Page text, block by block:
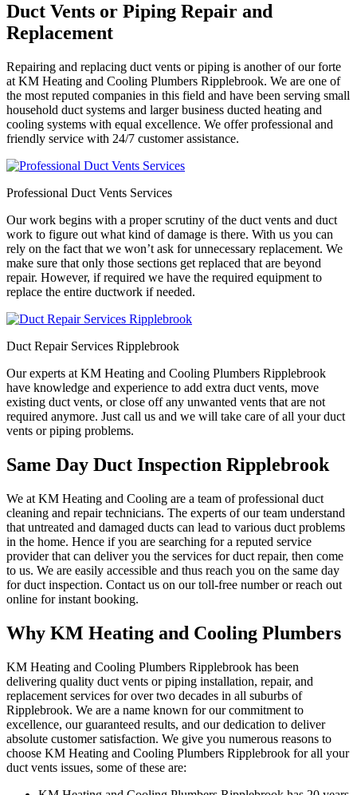
Duct Vents or Piping Repair and
Replacement
Repairing and replacing duct vents or piping is another of our forte
at KM Heating and Cooling Plumbers Ripplebrook. We are one of
the most reputed companies in this field and have been serving small
household duct systems and larger business ducted heating and
cooling systems with equal excellence. We offer professional and
friendly service with 24/7 customer assistance.
Professional Duct Vents Services
Our work begins with a proper scrutiny of the duct vents and duct
work to figure out what kind of damage is there. With us you can
rely on the fact that we won’t ask for unnecessary replacement. We
make sure that only those sections get replaced that are beyond
repair. However, if required we have the required equipment to
replace the entire ductwork if needed.
Duct Repair Services Ripplebrook
Our experts at KM Heating and Cooling Plumbers Ripplebrook
have knowledge and experience to add extra duct vents, move
existing duct vents, or close off any unwanted vents that are not
required anymore. Just call us and we will take care of all your duct
vents or piping problems.
Same Day Duct Inspection Ripplebrook
We at KM Heating and Cooling are a team of professional duct
cleaning and repair technicians. The experts of our team understand
that untreated and damaged ducts can lead to various duct problems
in the home. Hence if you are searching for a reputed service
provider that can deliver you the services for duct repair, then come
to us. We are easily accessible and thus reach you on the same day
for duct inspection. Contact us on our toll-free number or reach out
online for instant booking.
Why KM Heating and Cooling Plumbers
KM Heating and Cooling Plumbers Ripplebrook has been
delivering quality duct vents or piping installation, repair, and
replacement services for over two decades in all suburbs of
Ripplebrook. We are a name known for our commitment to
excellence, our guaranteed results, and our dedication to deliver
absolute customer satisfaction. We give you numerous reasons to
choose KM Heating and Cooling Plumbers Ripplebrook for all your
duct vents issues, some of these are: